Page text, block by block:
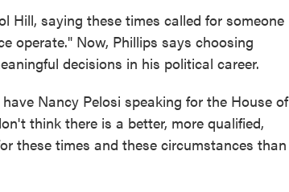
Hill, saying these times called for someone
operate." Now, Phillips says choosing
decisions in his political career.
Nancy Pelosi speaking for the House of
think there is a better, more qualified,
these times and these circumstances than